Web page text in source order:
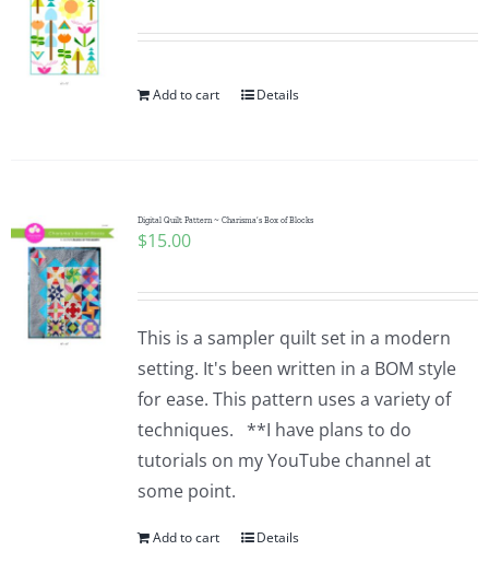
Add to cart Details
Digital Quilt Pattern ~ Charisma’s Box of Blocks
$15.00
This is a sampler quilt set in a modern
setting. It's been written in a BOM style
for ease. This pattern uses a variety of
techniques. **I have plans to do
tutorials on my YouTube channel at
some point.
Add to cart Details